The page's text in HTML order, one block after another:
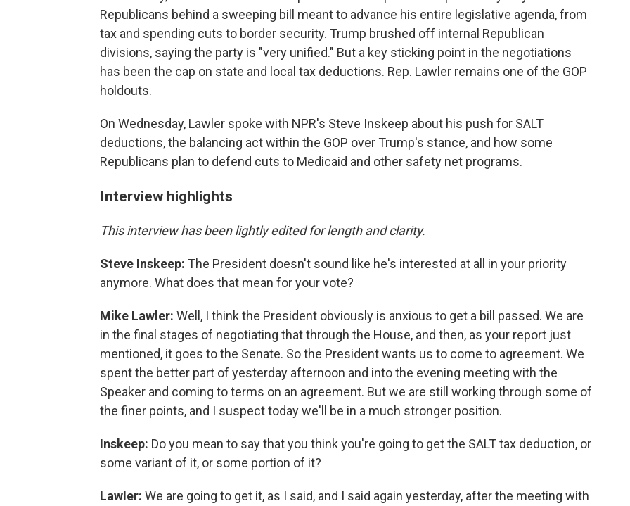
Republicans behind a sweeping bill meant to advance his entire legislative agenda, from
tax and spending cuts to border security. Trump brushed off internal Republican
divisions, saying the party is "very unified." But a key sticking point in the negotiations
has been the cap on state and local tax deductions. Rep. Lawler remains one of the GOP
holdouts.
On Wednesday, Lawler spoke with NPR's Steve Inskeep about his push for SALT
deductions, the balancing act within the GOP over Trump's stance, and how some
Republicans plan to defend cuts to Medicaid and other safety net programs.
Interview highlights
This interview has been lightly edited for length and clarity.
Steve Inskeep: The President doesn't sound like he's interested at all in your priority
anymore. What does that mean for your vote?
Mike Lawler: Well, I think the President obviously is anxious to get a bill passed. We are
in the final stages of negotiating that through the House, and then, as your report just
mentioned, it goes to the Senate. So the President wants us to come to agreement. We
spent the better part of yesterday afternoon and into the evening meeting with the
Speaker and coming to terms on an agreement. But we are still working through some of
the finer points, and I suspect today we'll be in a much stronger position.
Inskeep: Do you mean to say that you think you're going to get the SALT tax deduction, or
some variant of it, or some portion of it?
Lawler: We are going to get it, as I said, and I said again yesterday, after the meeting with